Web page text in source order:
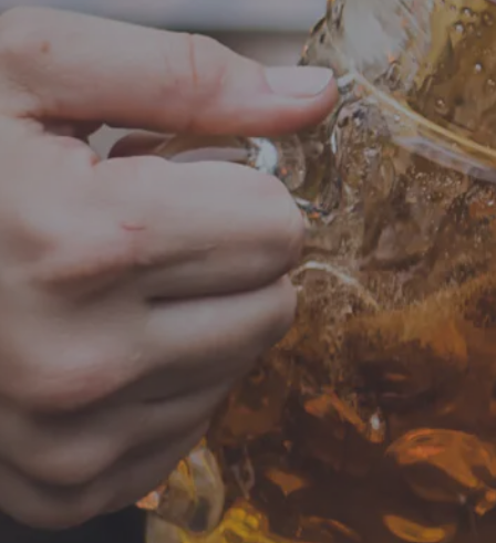
Add to calendar
Date:
June 18,
Time:
4:00 pm -
Music Bingo
LOCATION
700 Thimble Shoals Blvd
Newport News, VA 23606
HOURS
Tuesday